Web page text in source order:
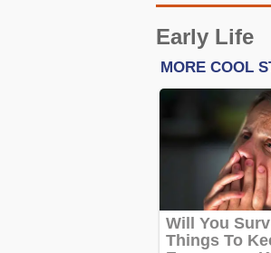
Early Life